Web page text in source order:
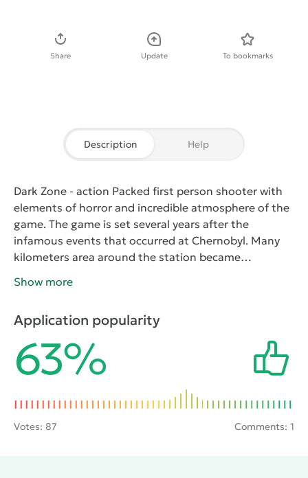
Share Update To bookmarks
Description Help
Dark Zone - action Packed first person shooter with
elements of horror and incredible atmosphere of the
game. The game is set several years after the
infamous events that occurred at Chernobyl. Many
kilometers area around the station became
an experiment which will allow to neutralize the
went wrong and all who participated in the operation,
the researchers and soldiers were killed. As an
experienced Stalker player will have to find out what
happened during the experiment.
Show more
Application popularity
63%
Votes: 87 Comments: 1